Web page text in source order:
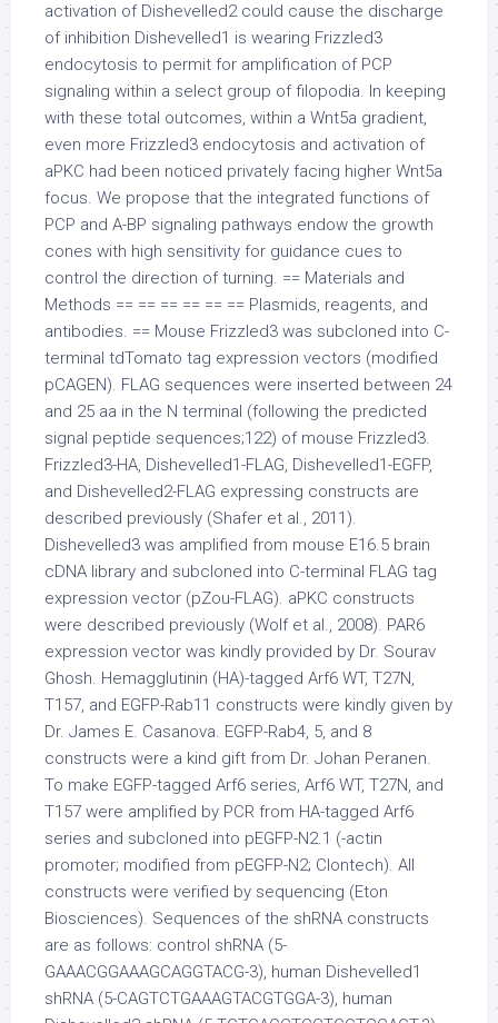
activation of Dishevelled2 could cause the discharge
of inhibition Dishevelled1 is wearing Frizzled3
endocytosis to permit for amplification of PCP
signaling within a select group of filopodia. In keeping
with these total outcomes, within a Wnt5a gradient,
even more Frizzled3 endocytosis and activation of
aPKC had been noticed privately facing higher Wnt5a
focus. We propose that the integrated functions of
PCP and A-BP signaling pathways endow the growth
cones with high sensitivity for guidance cues to
control the direction of turning. == Materials and
Methods == == == == == == Plasmids, reagents, and
antibodies. == Mouse Frizzled3 was subcloned into C-
terminal tdTomato tag expression vectors (modified
pCAGEN). FLAG sequences were inserted between 24
and 25 aa in the N terminal (following the predicted
signal peptide sequences;122) of mouse Frizzled3.
Frizzled3-HA, Dishevelled1-FLAG, Dishevelled1-EGFP,
and Dishevelled2-FLAG expressing constructs are
described previously (Shafer et al., 2011).
Dishevelled3 was amplified from mouse E16.5 brain
cDNA library and subcloned into C-terminal FLAG tag
expression vector (pZou-FLAG). aPKC constructs
were described previously (Wolf et al., 2008). PAR6
expression vector was kindly provided by Dr. Sourav
Ghosh. Hemagglutinin (HA)-tagged Arf6 WT, T27N,
T157, and EGFP-Rab11 constructs were kindly given by
Dr. James E. Casanova. EGFP-Rab4, 5, and 8
constructs were a kind gift from Dr. Johan Peranen.
To make EGFP-tagged Arf6 series, Arf6 WT, T27N, and
T157 were amplified by PCR from HA-tagged Arf6
series and subcloned into pEGFP-N2.1 (-actin
promoter; modified from pEGFP-N2; Clontech). All
constructs were verified by sequencing (Eton
Biosciences). Sequences of the shRNA constructs
are as follows: control shRNA (5-
GAAACGGAAAGCAGGTACG-3), human Dishevelled1
shRNA (5-CAGTCTGAAAGTACGTGGA-3), human